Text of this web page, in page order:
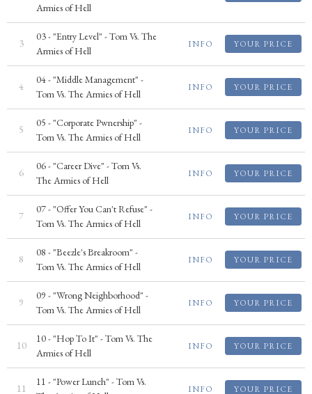
Armies of Hell
3
03 - "Entry Level" - Tom Vs. The
Armies of Hell
INFO YOUR PRICE
4
04 - "Middle Management" -
Tom Vs. The Armies of Hell
INFO YOUR PRICE
5
05 - "Corporate Pwnership" -
Tom Vs. The Armies of Hell
INFO YOUR PRICE
6
06 - "Career Dive" - Tom Vs.
The Armies of Hell
INFO YOUR PRICE
7
07 - "Offer You Can't Refuse" -
Tom Vs. The Armies of Hell
INFO YOUR PRICE
8
08 - "Beezle's Breakroom" -
Tom Vs. The Armies of Hell
INFO YOUR PRICE
9
09 - "Wrong Neighborhood" -
Tom Vs. The Armies of Hell
INFO YOUR PRICE
10
10 - "Hop To It" - Tom Vs. The
Armies of Hell
INFO YOUR PRICE
11
11 - "Power Lunch" - Tom Vs.
INFO YOUR PRICE